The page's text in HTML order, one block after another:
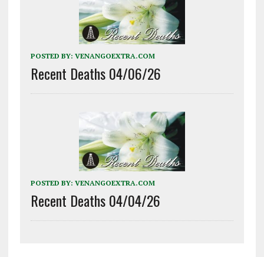
POSTED BY: VENANGOEXTRA.COM
Recent Deaths 04/06/26
POSTED BY: VENANGOEXTRA.COM
Recent Deaths 04/04/26